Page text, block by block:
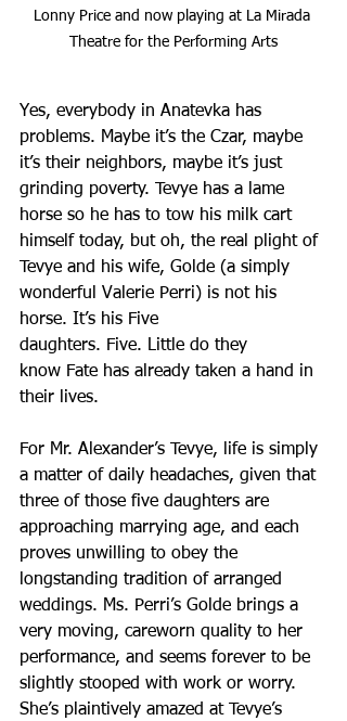
Lonny Price and now playing at La Mirada
Theatre for the Performing Arts
Yes, everybody in Anatevka has
problems. Maybe it’s the Czar, maybe
it’s their neighbors, maybe it’s just
grinding poverty. Tevye has a lame
horse so he has to tow his milk cart
himself today, but oh, the real plight of
Tevye and his wife, Golde (a simply
wonderful Valerie Perri) is not his
horse. It’s his Five
daughters. Five. Little do they
know Fate has already taken a hand in
their lives.
For Mr. Alexander’s Tevye, life is simply
a matter of daily headaches, given that
three of those five daughters are
approaching marrying age, and each
proves unwilling to obey the
longstanding tradition of arranged
weddings. Ms. Perri’s Golde brings a
very moving, careworn quality to her
performance, and seems forever to be
slightly stooped with work or worry.
She’s plaintively amazed at Tevye’s